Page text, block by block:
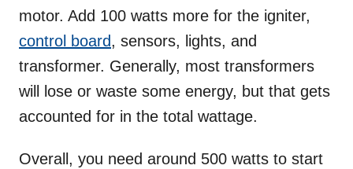
motor. Add 100 watts more for the igniter,
control board, sensors, lights, and
transformer. Generally, most transformers
will lose or waste some energy, but that gets
accounted for in the total wattage.
Overall, you need around 500 watts to start